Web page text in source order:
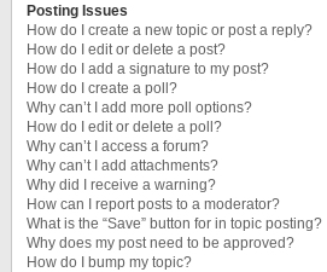
Posting Issues
How do I create a new topic or post a reply?
How do I edit or delete a post?
How do I add a signature to my post?
How do I create a poll?
Why can’t I add more poll options?
How do I edit or delete a poll?
Why can’t I access a forum?
Why can’t I add attachments?
Why did I receive a warning?
How can I report posts to a moderator?
What is the “Save” button for in topic posting?
Why does my post need to be approved?
How do I bump my topic?